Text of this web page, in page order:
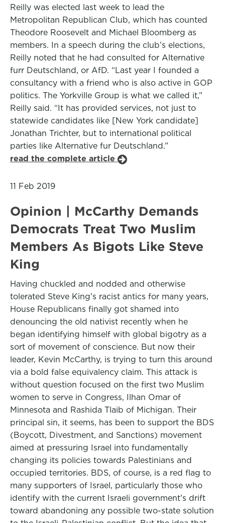
Reilly was elected last week to lead the
Metropolitan Republican Club, which has counted
Theodore Roosevelt and Michael Bloomberg as
members. In a speech during the club’s elections,
Reilly noted that he had consulted for Alternative
furr Deutschland, or AfD. “Last year I founded a
consultancy with a friend who is also active in GOP
politics. The Yorkville Group is what we called it,”
Reilly said. “It has provided services, not just to
statewide candidates like [New York candidate]
Jonathan Trichter, but to international political
parties like Alternative fur Deutschland.”
read the complete article
11 Feb 2019
Opinion | McCarthy Demands
Democrats Treat Two Muslim
Members As Bigots Like Steve
King
Having chuckled and nodded and otherwise
tolerated Steve King’s racist antics for many years,
House Republicans finally got shamed into
denouncing the old nativist recently when he
began identifying himself with global bigotry as a
sort of movement of conscience. But now their
leader, Kevin McCarthy, is trying to turn this around
via a bold false equivalency claim. This attack is
without question focused on the first two Muslim
women to serve in Congress, Ilhan Omar of
Minnesota and Rashida Tlaib of Michigan. Their
principal sin, it seems, has been to support the BDS
(Boycott, Divestment, and Sanctions) movement
aimed at pressuring Israel into fundamentally
changing its policies towards Palestinians and
occupied territories. BDS, of course, is a red flag to
many supporters of Israel, particularly those who
identify with the current Israeli government’s drift
toward abandoning any possible two-state solution